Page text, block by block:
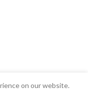
on our website.